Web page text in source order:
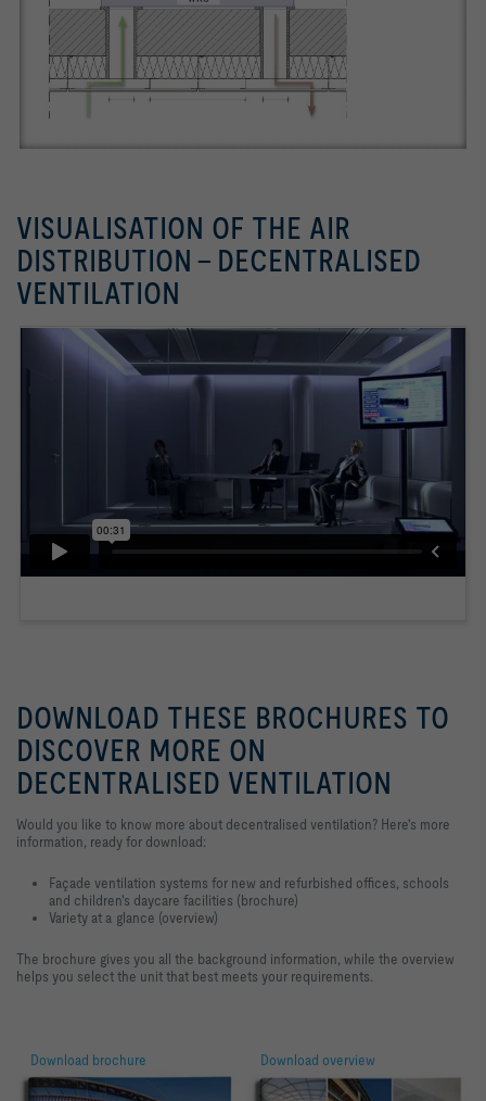
VISUALISATION OF THE AIR
DISTRIBUTION - DECENTRALISED
VENTILATION
DOWNLOAD THESE BROCHURES TO
DISCOVER MORE ON
DECENTRALISED VENTILATION
Would you like to know more about decentralised ventilation? Here's more
information, ready for download:
Façade ventilation systems for new and refurbished offices, schools
and children's daycare facilities (brochure)
Variety at a glance (overview)
The brochure gives you all the background information, while the overview
helps you select the unit that best meets your requirements.
Download brochure Download overview